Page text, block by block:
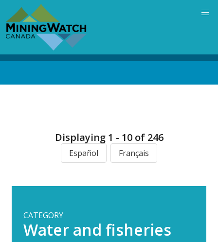
main
content
Displaying 1 - 10 of 246
Español Français
CATEGORY
Water and fisheries